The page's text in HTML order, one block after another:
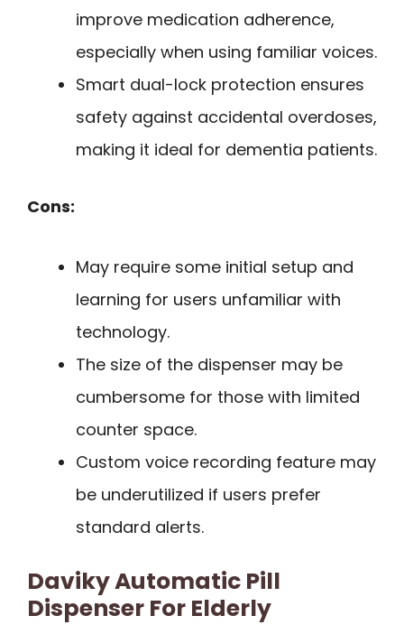
improve medication adherence,
especially when using familiar voices.
Smart dual-lock protection ensures
safety against accidental overdoses,
making it ideal for dementia patients.
Cons:
May require some initial setup and
learning for users unfamiliar with
technology.
The size of the dispenser may be
cumbersome for those with limited
counter space.
Custom voice recording feature may
be underutilized if users prefer
standard alerts.
Daviky Automatic Pill
Dispenser For Elderly